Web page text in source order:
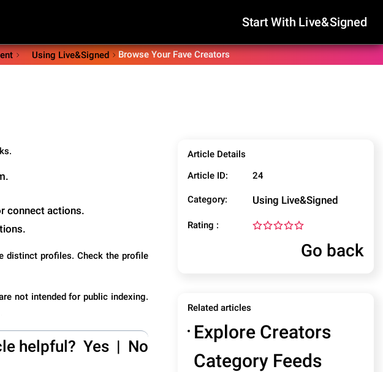
Start With Live&Signed
Using Live&Signed Browse Your Fave Creators
connect actions.
distinct profiles. Check the profile
not intended for public indexing.
helpful? Yes | No
Article Details
Article ID:
24
Category: Using Live&Signed
Rating :
Go back
Related articles
Explore Creators
Category Feeds